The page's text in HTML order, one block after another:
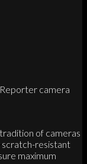
camera
of cameras
scratch-resistant
maximum